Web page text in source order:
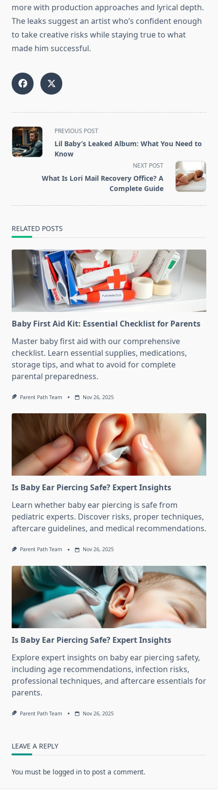
more with production approaches and lyrical depth.
The leaks suggest an artist who’s confident enough
to take creative risks while staying true to what
made him successful.
<span
class="nav-
subtitle
PREVIOUS POST
Lil Baby’s Leaked Album: What You Need to
Know
NEXT POST
What Is Lori Mail Recovery Office? A
Complete Guide
RELATED POSTS
Baby First Aid Kit: Essential Checklist for Parents
Master baby first aid with our comprehensive
checklist. Learn essential supplies, medications,
storage tips, and what to avoid for complete
parental preparedness.
Parent Path Team Nov 26, 2025
Is Baby Ear Piercing Safe? Expert Insights
Learn whether baby ear piercing is safe from
pediatric experts. Discover risks, proper techniques,
aftercare guidelines, and medical recommendations.
Parent Path Team Nov 26, 2025
Is Baby Ear Piercing Safe? Expert Insights
Explore expert insights on baby ear piercing safety,
including age recommendations, infection risks,
professional techniques, and aftercare essentials for
parents.
Parent Path Team Nov 26, 2025
LEAVE A REPLY
You must be logged in to post a comment.